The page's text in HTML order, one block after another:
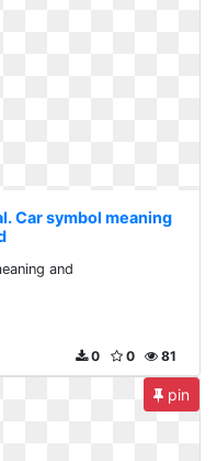
Car symbol meaning
and
81
0
0
pin